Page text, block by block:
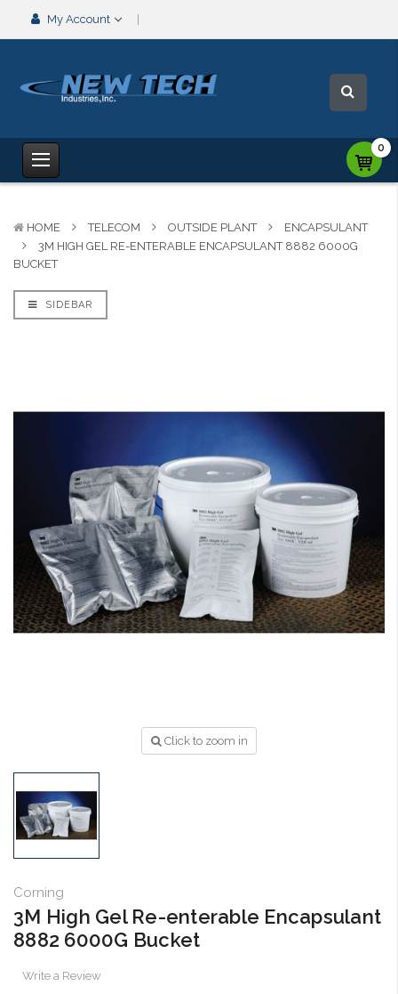
My Account
0
HOME TELECOM OUTSIDE PLANT
ENCAPSULANT
3M HIGH GEL RE-ENTERABLE ENCAPSULANT 8882 6000G
BUCKET
SIDEBAR
Click to zoom in
Corning
3M High Gel Re-enterable Encapsulant
8882 6000G Bucket
Write a Review